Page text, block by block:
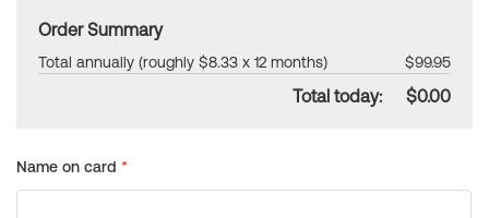
Order Summary
Total annually (roughly $8.33 x 12 months) $99.95
Total today: $0.00